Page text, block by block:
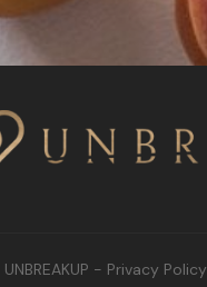
UNBREAKUP - Privacy Policy